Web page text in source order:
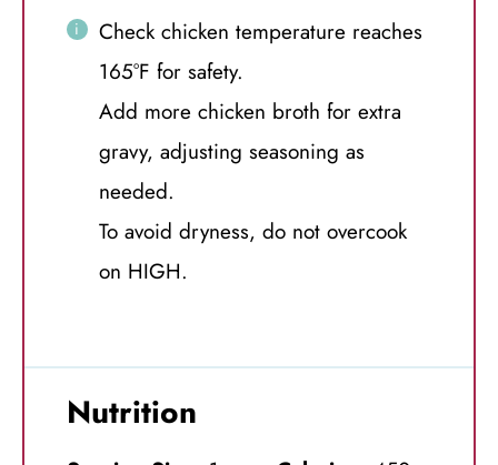
Check chicken temperature reaches
165°F for safety.
Add more chicken broth for extra
gravy, adjusting seasoning as
needed.
To avoid dryness, do not overcook
on HIGH.
Nutrition